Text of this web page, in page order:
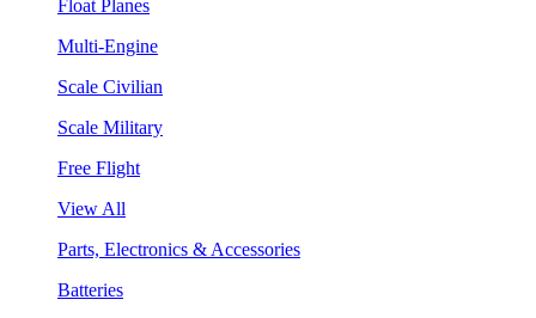
Float Planes
Multi-Engine
Scale Civilian
Scale Military
Free Flight
View All
Parts, Electronics & Accessories
Batteries